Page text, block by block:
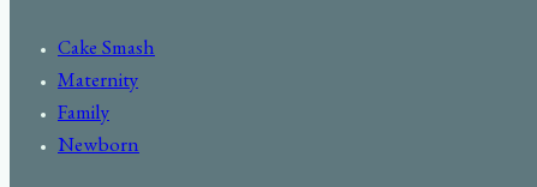
Cake Smash
Maternity
Family
Newborn